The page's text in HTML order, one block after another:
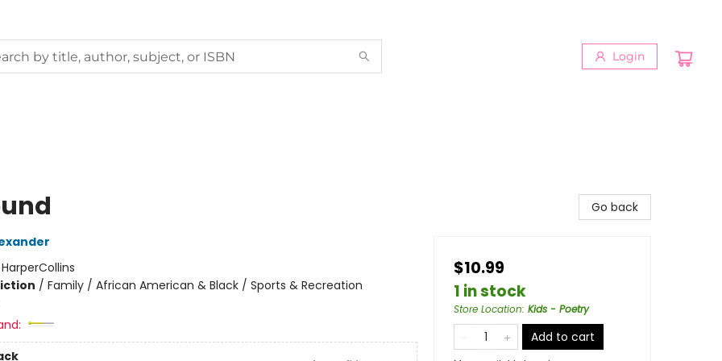
Login
HarperCollins
/ Family / African American & Black / Sports & Recreation
Go back
$10.99
1 in stock
Store Location: Kids - Poetry
Add to cart